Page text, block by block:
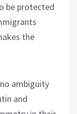
be protected
the
ambiguity
and